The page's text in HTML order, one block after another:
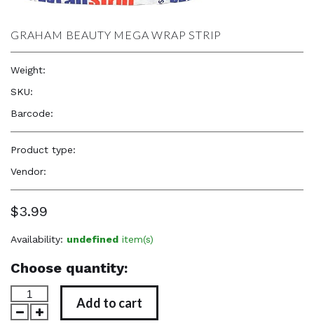
GRAHAM BEAUTY MEGA WRAP STRIP
Weight:
SKU:
Barcode:
Product type:
Vendor:
$3.99
Availability: undefined item(s)
Choose quantity:
Add to cart